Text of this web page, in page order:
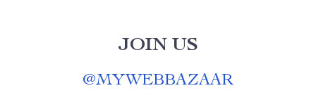
JOIN US
@MYWEBBAZAAR